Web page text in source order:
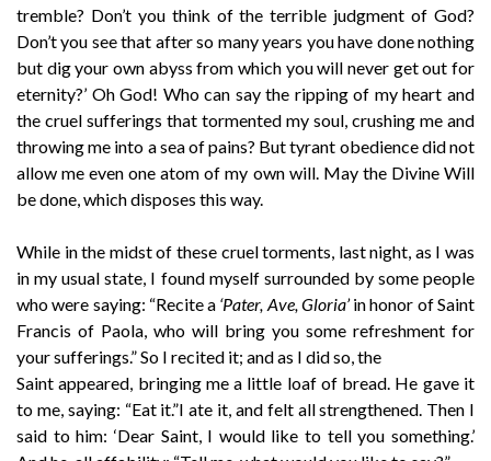
tremble? Don’t you think of the terrible judgment of God?
Don’t you see that after so many years you have done nothing
but dig your own abyss from which you will never get out for
eternity?’ Oh God! Who can say the ripping of my heart and
the cruel sufferings that tormented my soul, crushing me and
throwing me into a sea of pains? But tyrant obedience did not
allow me even one atom of my own will. May the Divine Will
be done, which disposes this way.
While in the midst of these cruel torments, last night, as I was
in my usual state, I found myself surrounded by some people
who were saying: “Recite a ‘Pater, Ave, Gloria’in honor of Saint
Francis of Paola, who will bring you some refreshment for
your sufferings.” So I recited it; and as I did so, the
Saint appeared, bringing me a little loaf of bread. He gave it
to me, saying: “Eat it.”I ate it, and felt all strengthened. Then I
said to him: ‘Dear Saint, I would like to tell you something.’